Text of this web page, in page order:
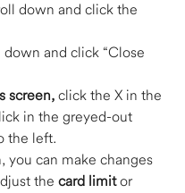
down and click the
down and click “Close
screen, click the X in the
in the greyed-out
the left.
you can make changes
the card limit or